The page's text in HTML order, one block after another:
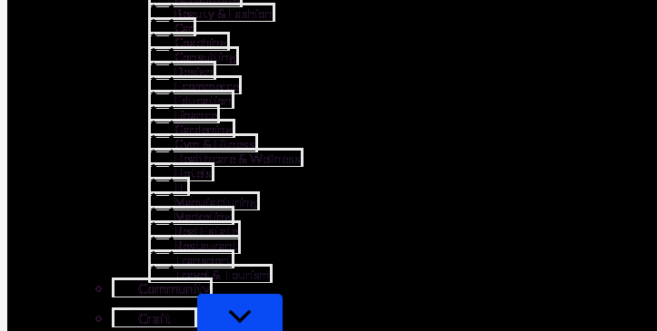
Beauty & Fashion
Car
Coaching
Consulting
Design
Ecommerce
Education
Finance
Gardening
Gym & Fitness
Healthcare & Wellness
Hotels
IT
Manufacturing
Marketing
Real Estate
Restaurant
Transport
Travel & Tourism
Community
Craft